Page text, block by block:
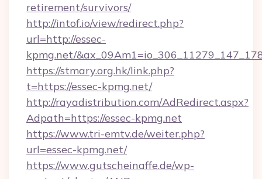
retirement/survivors/
http://intof.io/view/redirect.php?
url=http://essec-
kpmg.net/
https://stmary.org.hk/link.php?
t=https://essec-kpmg.net/
http://rayadistribution.com/AdRedirect.aspx?
Adpath=https://essec-kpmg.net
https://www.tri-emtv.de/weiter.php?
url=essec-kpmg.net/
https://www.gutscheinaffe.de/wp-